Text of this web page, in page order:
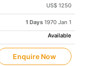
US$ 1250
1 Days1970 Jan 1
Available
Enquire Now